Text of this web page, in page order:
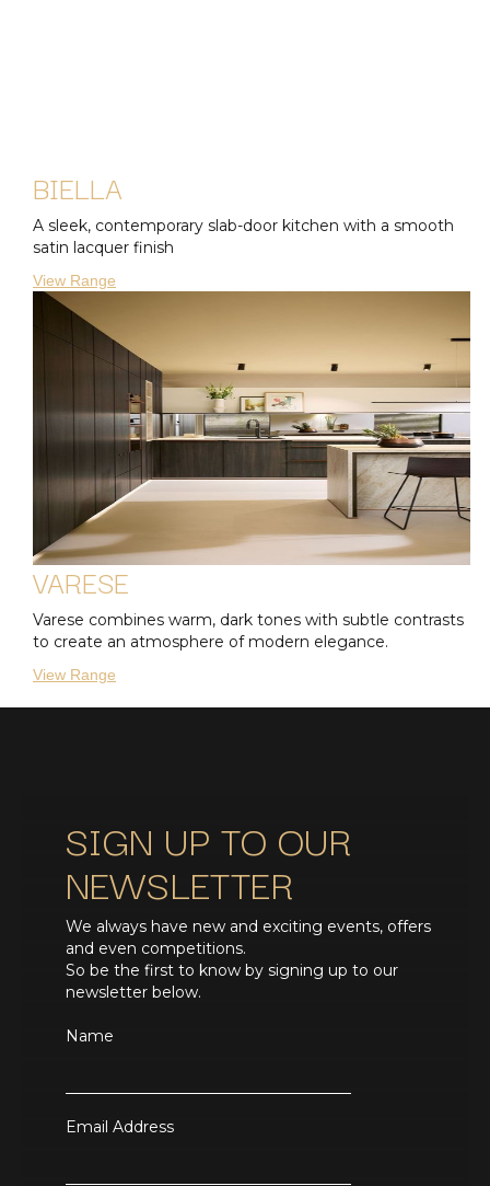
BIELLA
A sleek, contemporary slab-door kitchen with a smooth
satin lacquer finish
View Range
VARESE
Varese combines warm, dark tones with subtle contrasts
to create an atmosphere of modern elegance.
View Range
SIGN UP TO OUR
NEWSLETTER
We always have new and exciting events, offers
and even competitions.
So be the first to know by signing up to our
newsletter below.
Name
Email Address